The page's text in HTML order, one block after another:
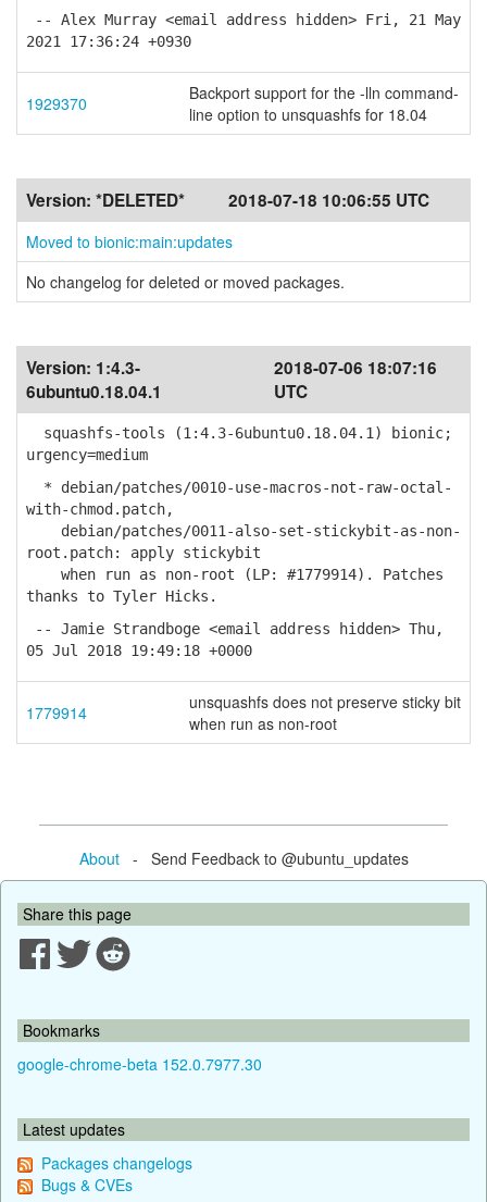
-- Alex Murray <email address hidden> Fri, 21 May
2021 17:36:24 +0930
1929370
Backport support for the -lln command-
line option to unsquashfs for 18.04
Version: *DELETED* 2018-07-18 10:06:55 UTC
Moved to bionic:main:updates
No changelog for deleted or moved packages.
Version: 1:4.3-
6ubuntu0.18.04.1
2018-07-06 18:07:16
UTC
squashfs-tools (1:4.3-6ubuntu0.18.04.1) bionic;
urgency=medium
* debian/patches/0010-use-macros-not-raw-octal-
with-chmod.patch,
debian/patches/0011-also-set-stickybit-as-non-
root.patch: apply stickybit
when run as non-root (LP: #1779914). Patches
thanks to Tyler Hicks.
-- Jamie Strandboge <email address hidden> Thu,
05 Jul 2018 19:49:18 +0000
1779914
unsquashfs does not preserve sticky bit
when run as non-root
About- Send Feedback to @ubuntu_updates
Share this page
Bookmarks
google-chrome-beta 152.0.7977.30
Latest updates
Packages changelogs
Bugs & CVEs